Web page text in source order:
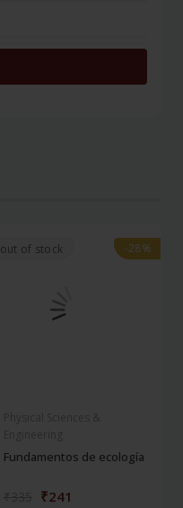
out of stock -28%
-28%
Fundamentos de ecología
₹241